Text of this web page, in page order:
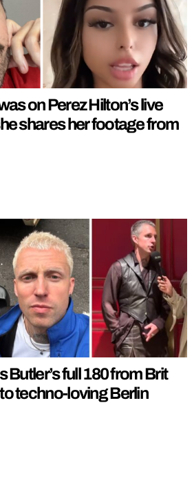
on Perez Hilton’s live
shares her footage from
Butler’s full 180 from Brit
techno-loving Berlin